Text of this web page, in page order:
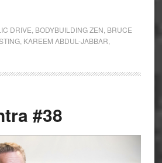
DRIVE BODYBUILDING ZEN BRUCE
, KAREEM ABDUL-JABBAR
#38